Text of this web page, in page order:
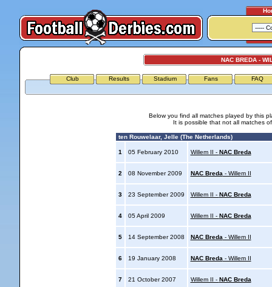
NAC BREDA -
Club Results Stadium Fans FAQ
Below you find all matches played by this
It is possible that not all matches
ten Rouwelaar, Jelle (The Netherlands)
1 05 February 2010 Willem II - NAC Breda
2 08 November 2009 NAC Breda - Willem II
3 23 September 2009 Willem II - NAC Breda
4 05 April 2009 Willem II - NAC Breda
5 14 September 2008 NAC Breda - Willem II
6 19 January 2008 NAC Breda - Willem II
7 21 October 2007 Willem II - NAC Breda